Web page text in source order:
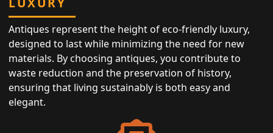
Antiques represent the height of eco-friendly luxury,
designed to last while minimizing the need for new
materials. By choosing antiques, you contribute to
waste reduction and the preservation of history,
ensuring that living sustainably is both easy and
elegant.